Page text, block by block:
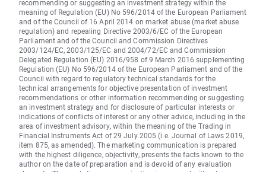
recommending or suggesting an investment strategy within the
meaning of Regulation (EU) No 596/2014 of the European Parliament
and of the Council of 16 April 2014 on market abuse (market abuse
regulation) and repealing Directive 2003/6/EC of the European
Parliament and of the Council and Commission Directives
2003/124/EC, 2003/125/EC and 2004/72/EC and Commission
Delegated Regulation (EU) 2016/958 of 9 March 2016 supplementing
Regulation (EU) No 596/2014 of the European Parliament and of the
Council with regard to regulatory technical standards for the
technical arrangements for objective presentation of investment
recommendations or other information recommending or suggesting
an investment strategy and for disclosure of particular interests or
indications of conflicts of interest or any other advice, including in the
area of investment advisory, within the meaning of the Trading in
Financial Instruments Act of 29 July 2005 (i.e. Journal of Laws 2019,
item 875, as amended). The marketing communication is prepared
with the highest diligence, objectivity, presents the facts known to the
author on the date of preparation and is devoid of any evaluation